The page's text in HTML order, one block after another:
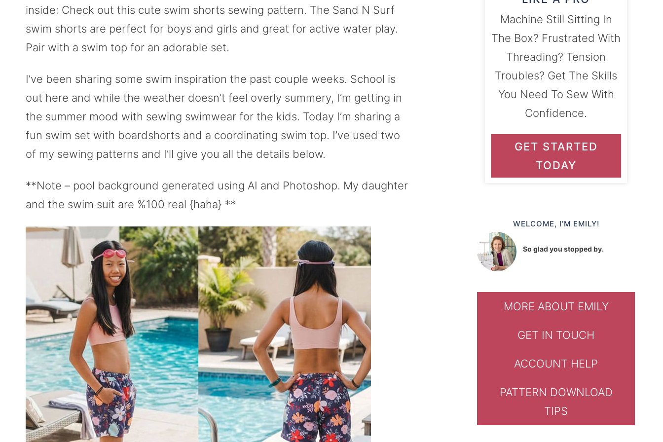
inside: Check out this cute swim shorts sewing pattern. The Sand N Surf
swim shorts are perfect for boys and girls and great for active water play.
Pair with a swim top for an adorable set.
I’ve been sharing some swim inspiration the past couple weeks. School is
out here and while the weather doesn’t feel overly summery, I’m getting in
the summer mood with sewing swimwear for the kids. Today I’m sharing a
fun swim set with boardshorts and a coordinating swim top. I’ve used two
of my sewing patterns and I’ll give you all the details below.
**Note – pool background generated using AI and Photoshop. My daughter
and the swim suit are %100 real {haha} **
Machine Still Sitting In
The Box? Frustrated With
Threading? Tension
Troubles? Get The Skills
You Need To Sew With
Confidence.
GET STARTED
TODAY
WELCOME, I’M EMILY!
So glad you stopped by.
MORE ABOUT EMILY
GET IN TOUCH
ACCOUNT HELP
PATTERN DOWNLOAD
TIPS